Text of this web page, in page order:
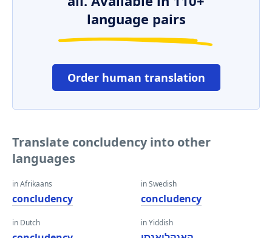
language pairs
Order human translation
Translate concludency into other
languages
in Afrikaans
concludency
in Dutch
in Swedish
concludency
in Yiddish